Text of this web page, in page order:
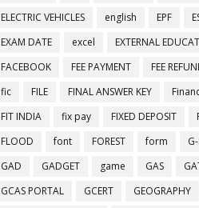
ELECTRIC VEHICLES
english EPF
EXAM DATE
excel
EXTERNAL
FACEBOOK
FEE PAYMENT FEE
fic
FILE FINAL ANSWER KEY
FIT INDIA
fix pay FIXED DEPOSIT
FLOOD
font FOREST form
GAD
GADGET game GAS
GCAS PORTAL
GCERT GEOGRAPHY